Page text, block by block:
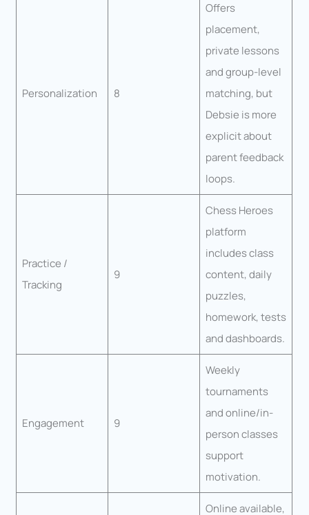
Personalization 8
Offers
placement,
private lessons
and group-level
matching, but
Debsie is more
explicit about
parent feedback
loops.
Practice /
Tracking
9
Chess Heroes
platform
includes class
content, daily
puzzles,
homework, tests
and dashboards.
Engagement 9
Weekly
tournaments
and online/in-
person classes
support
motivation.
Online available,